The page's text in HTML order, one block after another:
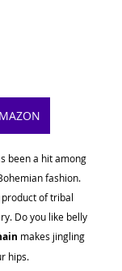
been a hit among
fashion.
of tribal
Do you like belly
makes jingling
hips.